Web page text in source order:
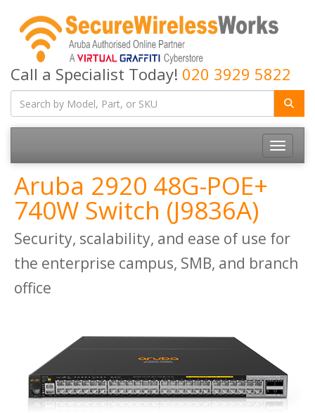
Call a Specialist Today! 020 3929 5822
Toggle
Aruba 2920 48G-POE+
740W Switch (J9836A)
Security, scalability, and ease of use for
the enterprise campus, SMB, and branch
office